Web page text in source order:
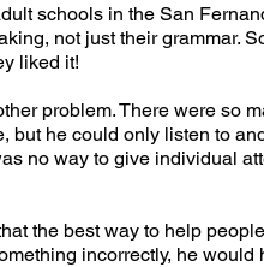
schools in the San
not just their grammar.
liked it!
problem. There were so
but he could only listen to
no way to give individual
the best way to help
incorrectly, he would